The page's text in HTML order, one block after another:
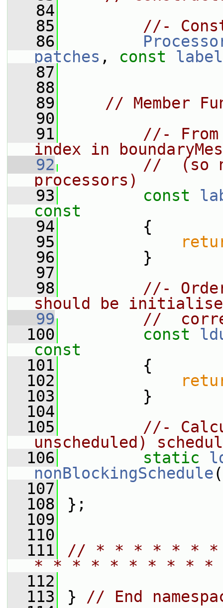
   84
   85
//-
   86
patches , const
label
   87
   88
   89
// Member
   90
   91
//- From
index in
   92
//  (so
processors)
   93
const
const
   94
{
   95
   96
}
   97
   98
//-
should be
   99
//
  100
const
const
  101
{
  102
  103
}
  104
  105
//-
unscheduled)
  106
static
nonBlockingSchedule(
  107
  108
};
  109
  110
  111
// * * * * * *
* * * * * * * * *
  112
  113
} // End